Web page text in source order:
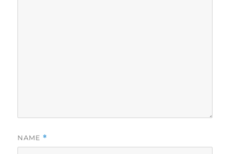
NAME *